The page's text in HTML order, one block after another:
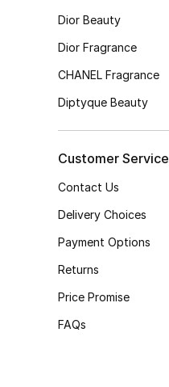
Dior Beauty
Dior Fragrance
CHANEL Fragrance
Diptyque Beauty
Customer Service
Contact Us
Delivery Choices
Payment Options
Returns
Price Promise
FAQs